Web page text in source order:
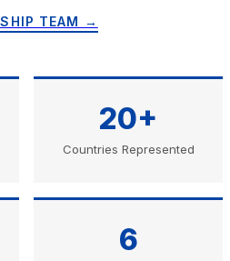
TEAM →
20+
Countries Represented
6